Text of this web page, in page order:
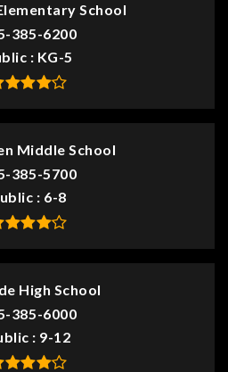
School
385-6200
KG-5
Middle School
385-5700
6-8
High School
385-6000
9-12